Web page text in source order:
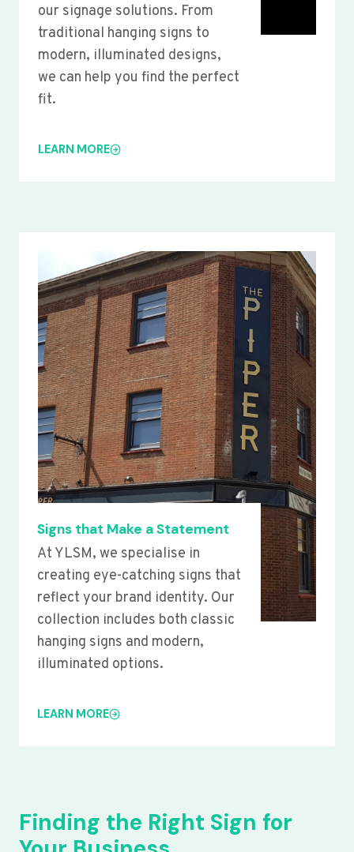
our signage solutions. From
traditional hanging signs to
modern, illuminated designs,
we can help you find the perfect
fit.
LEARN MORE
Signs that Make a Statement
At YLSM, we specialise in
creating eye-catching signs that
reflect your brand identity. Our
collection includes both classic
hanging signs and modern,
illuminated options.
LEARN MORE
Finding the Right Sign for